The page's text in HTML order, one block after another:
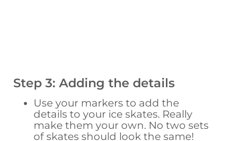
Step 3: Adding the details
Use your markers to add the
details to your ice skates. Really
make them your own. No two sets
of skates should look the same!